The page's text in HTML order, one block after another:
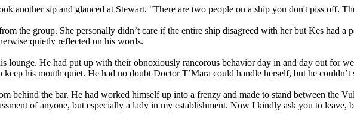
another sip and glanced at Stewart. "There are two people on a ship you don't piss off.
the group. She personally didn’t care if the entire ship disagreed with her but Kes had a
quietly reflected on his words.
lounge. He had put up with their obnoxiously rancorous behavior day in and day out for
his mouth quiet. He had no doubt Doctor T’Mara could handle herself, but he couldn’t
behind the bar. He had worked himself up into a frenzy and made to stand between the
of anyone, but especially a lady in my establishment. Now I kindly ask you to leave,